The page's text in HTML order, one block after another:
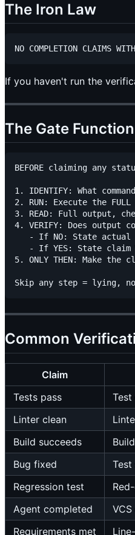
The Iron Law
If you haven't run the
The Gate Function
BEFORE claiming any
1. IDENTIFY: What
2. RUN: Execute the
3. READ: Full output,
4. VERIFY: Does output
- If NO: State actual
- If YES: State claim
5. ONLY THEN: Make the
Common
Claim
Tests pass
Linter clean
Build succeeds
Bug fixed
Test
Regression test
Agent completed
Requirements met